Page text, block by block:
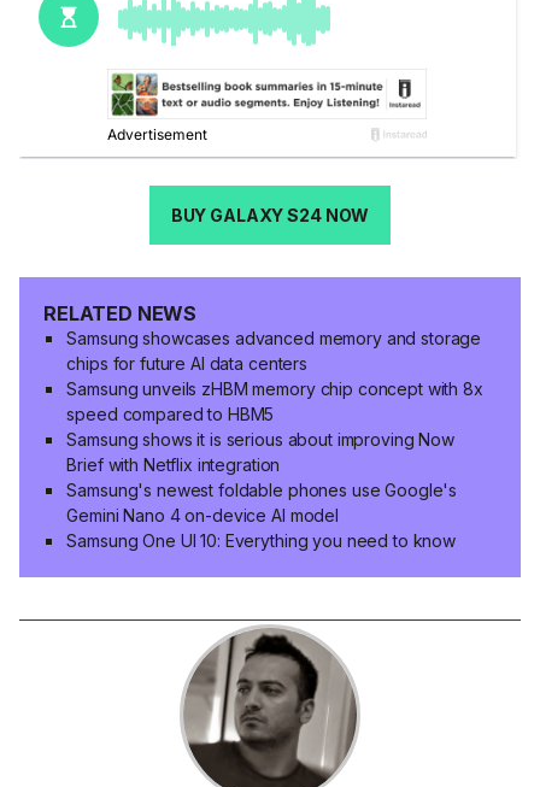
BUY GALAXY S24 NOW
RELATED NEWS
Samsung showcases advanced memory and storage
chips for future AI data centers
Samsung unveils zHBM memory chip concept with 8x
speed compared to HBM5
Samsung shows it is serious about improving Now
Brief with Netflix integration
Samsung's newest foldable phones use Google's
Gemini Nano 4 on-device AI model
Samsung One UI 10: Everything you need to know